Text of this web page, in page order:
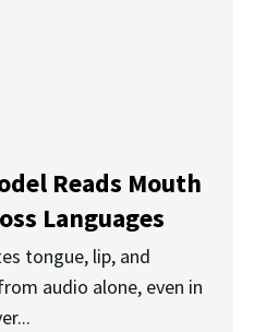
Reads Mouth
Languages
tongue, lip, and
audio alone, even in